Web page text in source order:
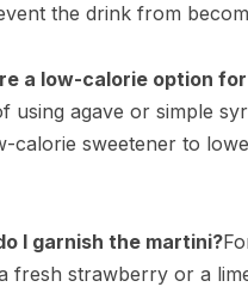
the drink from
a low-calorie option
using agave or simple
calorie sweetener to
I garnish the martini?
fresh strawberry or a